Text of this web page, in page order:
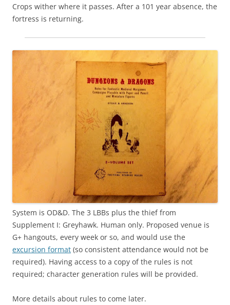
Crops wither where it passes. After a 101 year absence, the
fortress is returning.
System is OD&D. The 3 LBBs plus the thief from
Supplement I: Greyhawk. Human only. Proposed venue is
G+ hangouts, every week or so, and would use the
excursion format (so consistent attendance would not be
required). Having access to a copy of the rules is not
required; character generation rules will be provided.
More details about rules to come later.